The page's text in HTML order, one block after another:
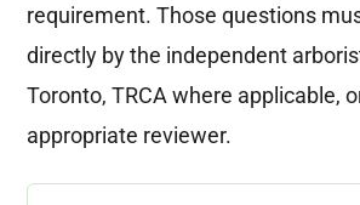
requirement. Those questions
directly by the independent
Toronto, TRCA where applicable,
appropriate reviewer.